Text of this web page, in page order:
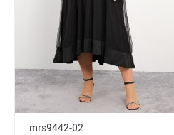
mrs9442-02